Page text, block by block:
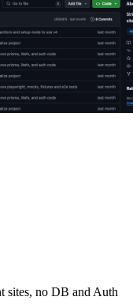
sites, no DB and Auth